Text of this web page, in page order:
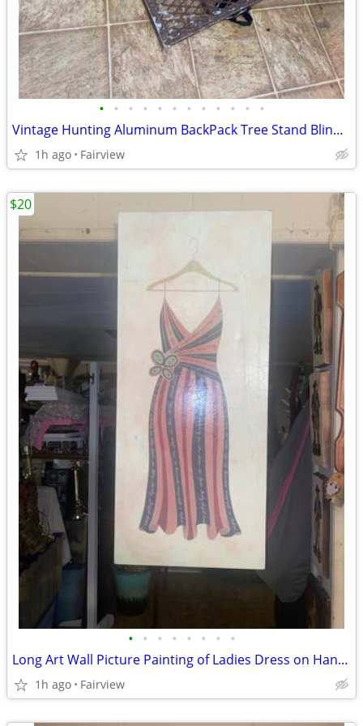
• • • • • • • • • • • •
Vintage Hunting Aluminum BackPack Tree Stand Blind w/Seat LightWeight
1h ago Fairview
• • • • • • • •
Long Art Wall Picture Painting of Ladies Dress on Hanger
1h ago Fairview
$20